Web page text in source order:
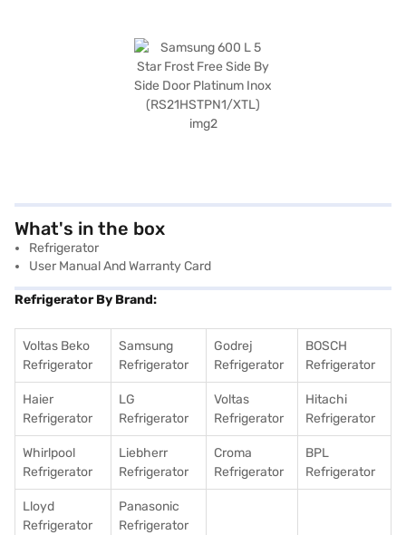
What's in the box
Refrigerator
User Manual And Warranty Card
Refrigerator By Brand:
Voltas Beko
Refrigerator
Samsung
Refrigerator
Godrej
Refrigerator
BOSCH
Refrigerator
Haier
Refrigerator
LG
Refrigerator
Voltas
Refrigerator
Hitachi
Refrigerator
Whirlpool
Refrigerator
Liebherr
Refrigerator
Croma
Refrigerator
BPL
Refrigerator
Lloyd
Refrigerator
Panasonic
Refrigerator